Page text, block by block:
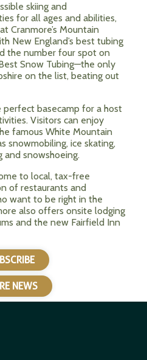
skiing and
for all ages and abilities,
Cranmore’s Mountain
New England’s best tubing
the number four spot on
Snow Tubing—the only
on the list, beating out
perfect basecamp for a host
Visitors can enjoy
famous White Mountain
snowmobiling, ice skating,
and snowshoeing.
to local, tax-free
of restaurants and
want to be right in the
also offers onsite lodging
and the new Fairfield Inn
NEWS